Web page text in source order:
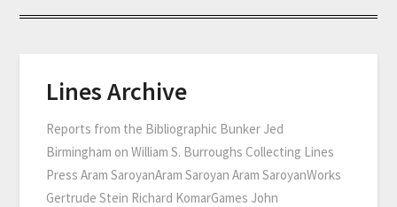
Lines Archive
Reports from the Bibliographic Bunker Jed
Birmingham on William S. Burroughs Collecting Lines
Press Aram SaroyanAram Saroyan Aram SaroyanWorks
Gertrude Stein Richard KomarGames John